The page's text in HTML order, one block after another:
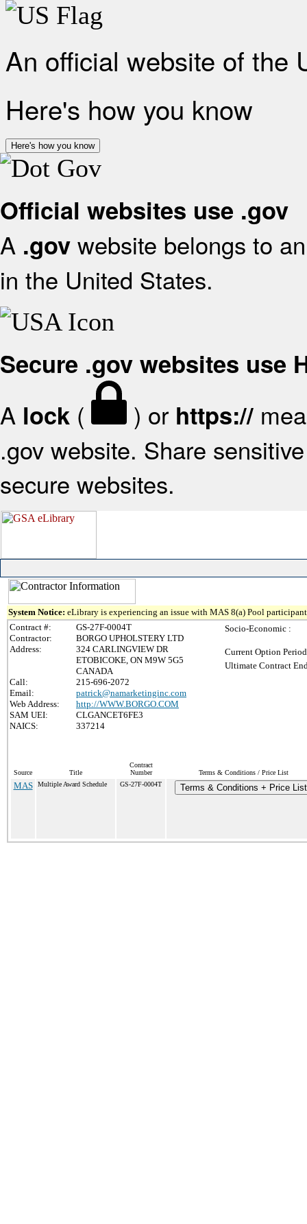
An official website of the
Here's how you know
Here's how you know
Official websites use .gov
A .gov website belongs to
in the United States.
Secure .gov websites use
A lock ( ) or https://
.gov website. Share
secure websites.
System Notice: eLibrary is experiencing an issue with MAS 8(a) Pool
Contract #:
GS-27F-0004T
Contractor:
BORGO UPHOLSTERY LTD
Address:
324 CARLINGVIEW DR
ETOBICOKE, ON M9W 5G5
CANADA
Call:
215-696-2072
Email:
patrick@namarketinginc.com
Web Address:
http://WWW.BORGO.COM
SAM UEI:
CLGANCET6FE3
NAICS:
337214
Socio-Economic :
Current Option
Ultimate Contract
Source Title
Contract
Number
Terms & Conditions / Price List
MAS Multiple Award Schedule GS-27F-0004T Terms & Conditions + Price List